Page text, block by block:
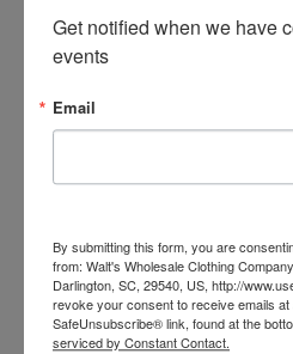
Shipping: $9.95 shipping per
Returns
Get notified when we have
events
Email
By submitting this form, you are
from: Walt's Wholesale Clothing
Darlington, SC, 29540, US, http://
revoke your consent to receive emails
SafeUnsubscribe® link, found at the
serviced by Constant Contact.